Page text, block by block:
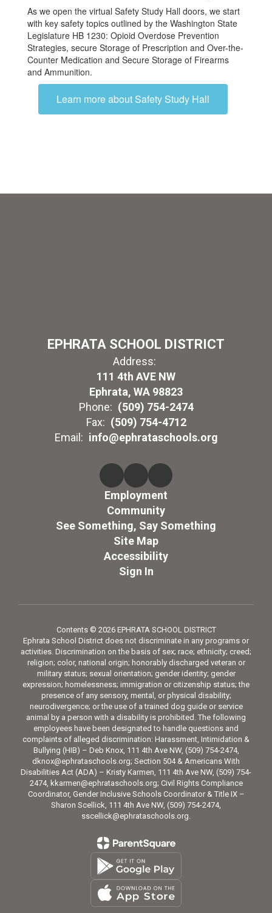
As we open the virtual Safety Study Hall doors, we start
with key safety topics outlined by the Washington State
Legislature HB 1230: Opioid Overdose Prevention
Strategies, secure Storage of Prescription and Over-the-
Counter Medication and Secure Storage of Firearms
and Ammunition.
Learn more about Safety Study Hall
EPHRATA SCHOOL DISTRICT
Address:
111 4th AVE NW
Ephrata, WA 98823
Phone: (509) 754-2474
Fax: (509) 754-4712
Email: info@ephrataschools.org
Employment
Community
See Something, Say Something
Site Map
Accessibility
Sign In
Contents © 2026 EPHRATA SCHOOL DISTRICT
Ephrata School District does not discriminate in any programs or
activities. Discrimination on the basis of sex; race; ethnicity; creed;
religion; color, national origin; honorably discharged veteran or
military status; sexual orientation; gender identity; gender
expression; homelessness; immigration or citizenship status; the
presence of any sensory, mental, or physical disability;
neurodivergence; or the use of a trained dog guide or service
animal by a person with a disability is prohibited. The following
employees have been designated to handle questions and
complaints of alleged discrimination: Harassment, Intimidation &
Bullying (HIB) – Deb Knox, 111 4th Ave NW, (509) 754-2474,
dknox@ephrataschools.org; Section 504 & Americans With
Disabilities Act (ADA) – Kristy Karmen, 111 4th Ave NW, (509) 754-
2474, kkarmen@ephrataschools.org; Civil Rights Compliance
Coordinator, Gender Inclusive Schools Coordinator & Title IX –
Sharon Scellick, 111 4th Ave NW, (509) 754-2474,
sscellick@ephrataschools.org.